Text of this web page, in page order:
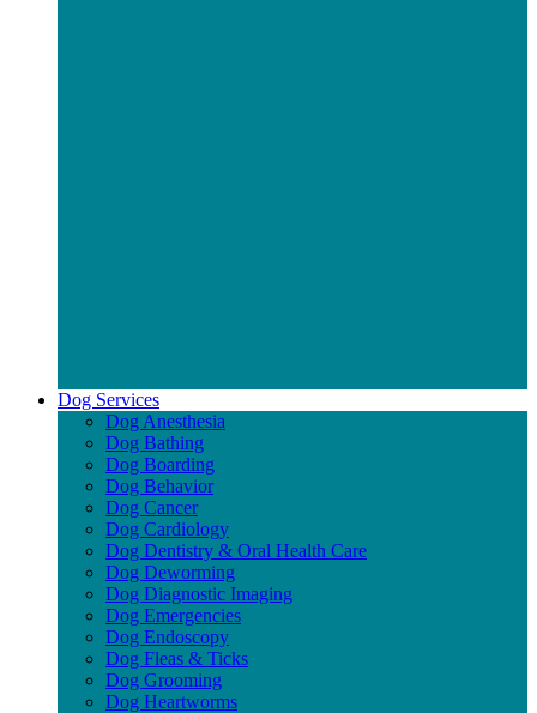
Dog Services
Dog Anesthesia
Dog Bathing
Dog Boarding
Dog Behavior
Dog Cancer
Dog Cardiology
Dog Dentistry & Oral Health Care
Dog Deworming
Dog Diagnostic Imaging
Dog Emergencies
Dog Endoscopy
Dog Fleas & Ticks
Dog Grooming
Dog Heartworms